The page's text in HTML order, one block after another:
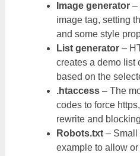
Image generator –
image tag, setting
and some style
List generator –
creates a demo list
based on the
.htaccess – The
codes to force
rewrite and
Robots.txt – Small
example to allow